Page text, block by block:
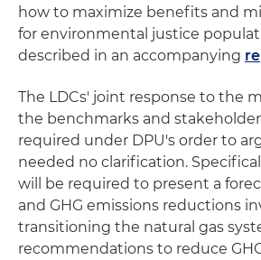
how to maximize benefits and
for environmental justice
described in an accompanying
The LDCs' joint response to the
the benchmarks and
required under DPU's order to
needed no clarification.
will be required to present a
and GHG emissions reductions
transitioning the natural gas
recommendations to reduce